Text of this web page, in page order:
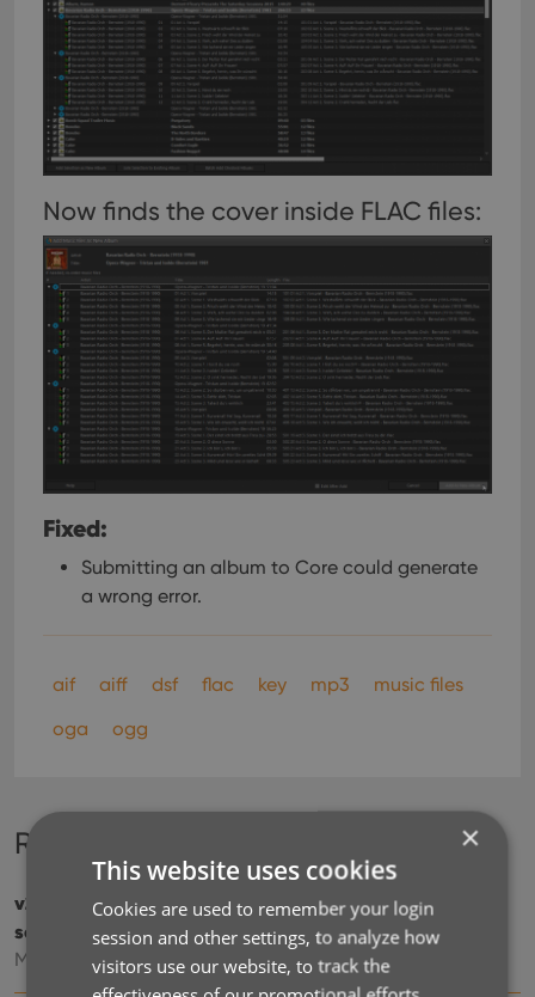
Now finds the cover inside FLAC files:
Fixed:
Submitting an album to Core could generate
a wrong error.
aif aiff dsf flac key mp3
music files
oga
ogg
Recent changes
v23: Now supports our new CLZ Scanner barcode
scanner app
Mar 30, 2023
×
This website uses cookies
Cookies are used to remember your login
session and other settings, to analyze how
visitors use our website, to track the